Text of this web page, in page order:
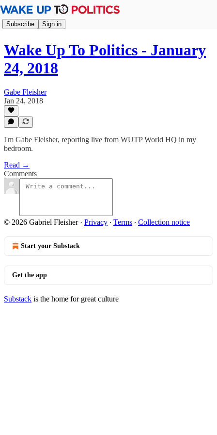
Subscribe Sign in
Wake Up To Politics - January
24, 2018
Gabe Fleisher
Jan 24, 2018
I'm Gabe Fleisher, reporting live from WUTP World HQ in my
bedroom.
Read →
Comments
© 2026 Gabriel Fleisher· Privacy ∙ Terms ∙ Collection notice
Start your Substack
Get the app
Substack is the home for great culture